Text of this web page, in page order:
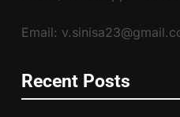
Email:
Recent Posts